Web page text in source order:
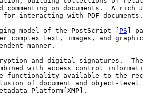
commenting on documents.  A rich
interacting with PDF documents.
model of the PostScript [
PS ]
complex text, images, and
manner.
and digital signatures.
with access control
functionality available to the
of document and object-level
Platform[XMP].